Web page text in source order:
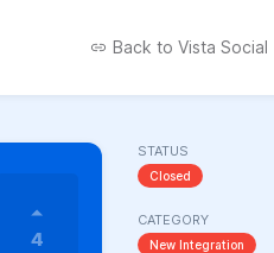
Back to Vista Social
4
STATUS
Closed
CATEGORY
New Integration